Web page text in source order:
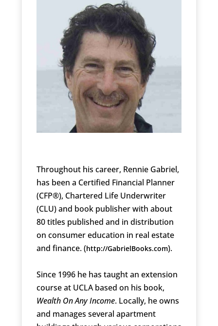
Throughout his career, Rennie Gabriel,
has been a Certified Financial Planner
(CFP®), Chartered Life Underwriter
(CLU) and book publisher with about
80 titles published and in distribution
on consumer education in real estate
and finance. (http://GabrielBooks.com).
Since 1996 he has taught an extension
course at UCLA based on his book,
Wealth On Any Income. Locally, he owns
and manages several apartment